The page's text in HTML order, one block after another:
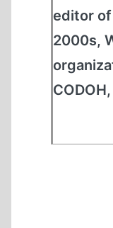
editor
2000s,